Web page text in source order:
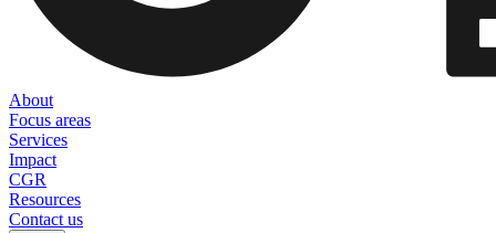
About
Focus areas
Services
Impact
CGR
Resources
Contact us